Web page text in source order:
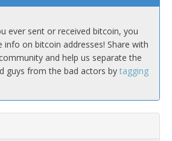
ever sent or received bitcoin, you
info on bitcoin addresses! Share with
and help us separate the
guys from the bad actors by tagging